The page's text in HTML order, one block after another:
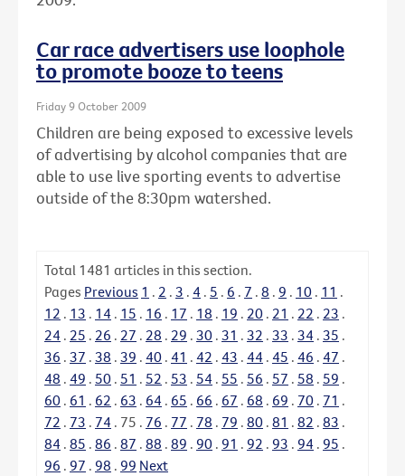
Car race advertisers use loophole
to promote booze to teens
Friday 9 October 2009
Children are being exposed to excessive levels
of advertising by alcohol companies that are
able to use live sporting events to advertise
outside of the 8:30pm watershed.
Total 1481 articles in this section.
Pages Previous 1 . 2 . 3 . 4 . 5 . 6 . 7 . 8 . 9 . 10 . 11 .
12 . 13 . 14 . 15 . 16 . 17 . 18 . 19 . 20 . 21 . 22 . 23 .
24 . 25 . 26 . 27 . 28 . 29 . 30 . 31 . 32 . 33 . 34 . 35 .
36 . 37 . 38 . 39 . 40 . 41 . 42 . 43 . 44 . 45 . 46 . 47 .
48 . 49 . 50 . 51 . 52 . 53 . 54 . 55 . 56 . 57 . 58 . 59 .
60 . 61 . 62 . 63 . 64 . 65 . 66 . 67 . 68 . 69 . 70 . 71 .
72 . 73 . 74 . 75 . 76 . 77 . 78 . 79 . 80 . 81 . 82 . 83 .
84 . 85 . 86 . 87 . 88 . 89 . 90 . 91 . 92 . 93 . 94 . 95 .
96 . 97 . 98 . 99 Next